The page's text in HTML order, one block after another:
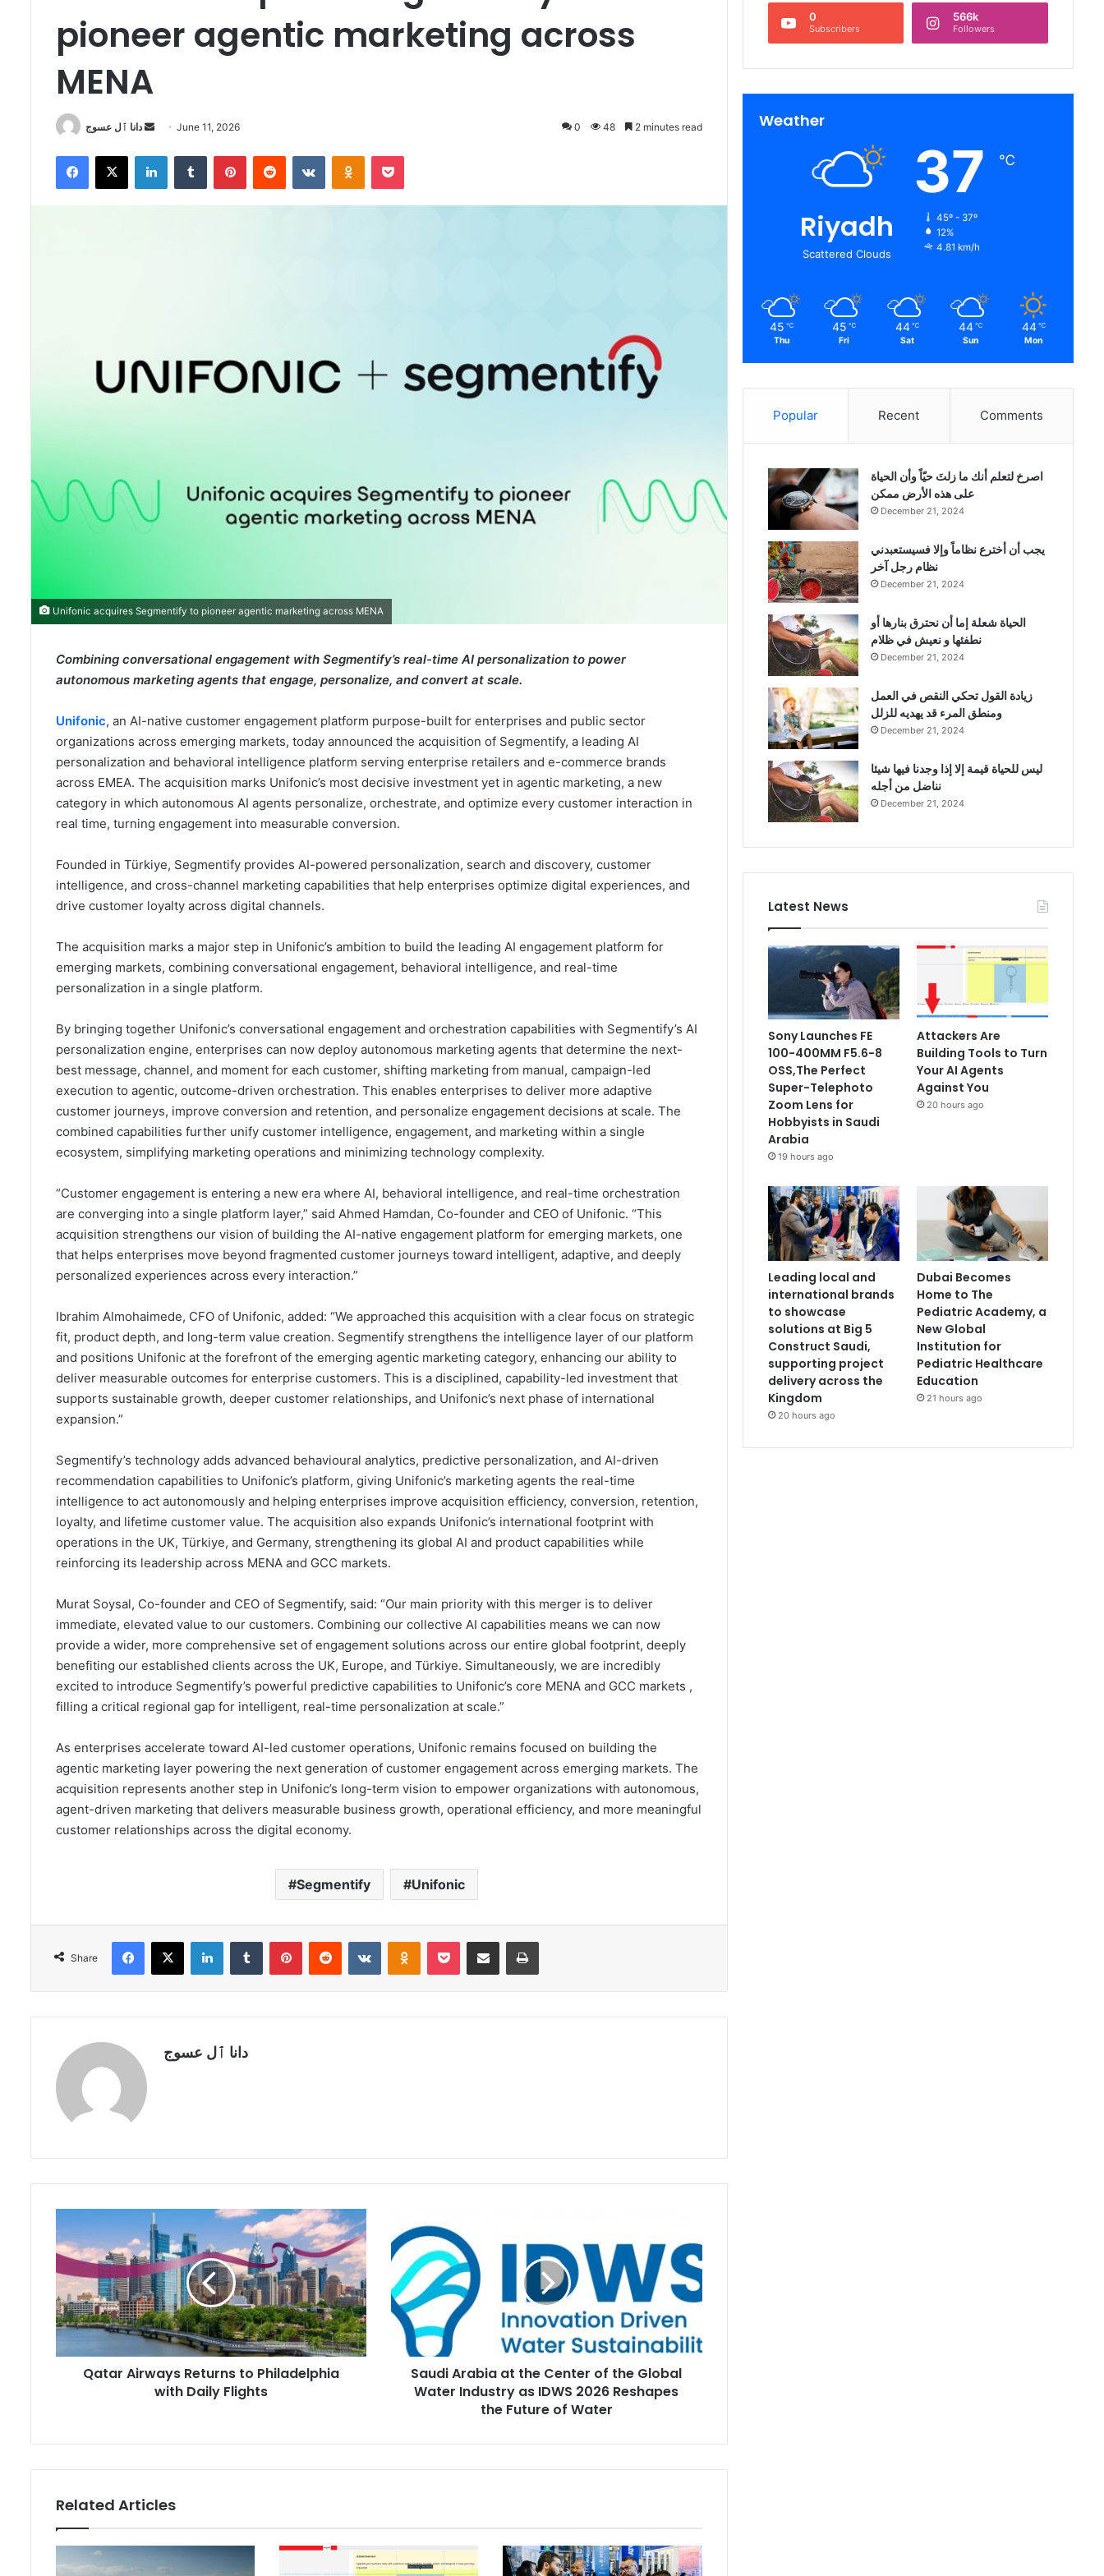
pioneer agentic marketing across
MENA
دانا ٱل عسوج
Send June 11, 2026 0 48 2 minutes read
Facebook
X LinkedInTumblr PinterestReddit VKontakteOdnoklassniki
Pocket
Unifonic acquires Segmentify to pioneer agentic marketing across MENA
Combining conversational engagement with Segmentify’s real-time AI personalization to power
autonomous marketing agents that engage, personalize, and convert at scale.
Unifonic, an AI-native customer engagement platform purpose-built for enterprises and public sector
organizations across emerging markets, today announced the acquisition of Segmentify, a leading AI
personalization and behavioral intelligence platform serving enterprise retailers and e-commerce brands
across EMEA. The acquisition marks Unifonic’s most decisive investment yet in agentic marketing, a new
category in which autonomous AI agents personalize, orchestrate, and optimize every customer interaction in
real time, turning engagement into measurable conversion.
Founded in Türkiye, Segmentify provides AI-powered personalization, search and discovery, customer
intelligence, and cross-channel marketing capabilities that help enterprises optimize digital experiences, and
drive customer loyalty across digital channels.
The acquisition marks a major step in Unifonic’s ambition to build the leading AI engagement platform for
emerging markets, combining conversational engagement, behavioral intelligence, and real-time
personalization in a single platform.
By bringing together Unifonic’s conversational engagement and orchestration capabilities with Segmentify’s AI
personalization engine, enterprises can now deploy autonomous marketing agents that determine the next-
best message, channel, and moment for each customer, shifting marketing from manual, campaign-led
execution to agentic, outcome-driven orchestration. This enables enterprises to deliver more adaptive
customer journeys, improve conversion and retention, and personalize engagement decisions at scale. The
combined capabilities further unify customer intelligence, engagement, and marketing within a single
ecosystem, simplifying marketing operations and minimizing technology complexity.
“Customer engagement is entering a new era where AI, behavioral intelligence, and real-time orchestration
are converging into a single platform layer,” said Ahmed Hamdan, Co-founder and CEO of Unifonic. “This
acquisition strengthens our vision of building the AI-native engagement platform for emerging markets, one
that helps enterprises move beyond fragmented customer journeys toward intelligent, adaptive, and deeply
personalized experiences across every interaction.”
Ibrahim Almohaimede, CFO of Unifonic, added: “We approached this acquisition with a clear focus on strategic
fit, product depth, and long-term value creation. Segmentify strengthens the intelligence layer of our platform
and positions Unifonic at the forefront of the emerging agentic marketing category, enhancing our ability to
deliver measurable outcomes for enterprise customers. This is a disciplined, capability-led investment that
supports sustainable growth, deeper customer relationships, and Unifonic’s next phase of international
expansion.”
Segmentify’s technology adds advanced behavioural analytics, predictive personalization, and AI-driven
recommendation capabilities to Unifonic’s platform, giving Unifonic’s marketing agents the real-time
intelligence to act autonomously and helping enterprises improve acquisition efficiency, conversion, retention,
loyalty, and lifetime customer value. The acquisition also expands Unifonic’s international footprint with
operations in the UK, Türkiye, and Germany, strengthening its global AI and product capabilities while
reinforcing its leadership across MENA and GCC markets.
Murat Soysal, Co-founder and CEO of Segmentify, said: “Our main priority with this merger is to deliver
immediate, elevated value to our customers. Combining our collective AI capabilities means we can now
provide a wider, more comprehensive set of engagement solutions across our entire global footprint, deeply
benefiting our established clients across the UK, Europe, and Türkiye. Simultaneously, we are incredibly
excited to introduce Segmentify’s powerful predictive capabilities to Unifonic’s core MENA and GCC markets ,
filling a critical regional gap for intelligent, real-time personalization at scale.”
As enterprises accelerate toward AI-led customer operations, Unifonic remains focused on building the
agentic marketing layer powering the next generation of customer engagement across emerging markets. The
acquisition represents another step in Unifonic’s long-term vision to empower organizations with autonomous,
agent-driven marketing that delivers measurable business growth, operational efficiency, and more meaningful
customer relationships across the digital economy.
Segmentify Unifonic
Share
Facebook
X LinkedInTumblr PinterestReddit VKontakteOdnoklassniki
Pocket Share via Email Print
دانا ٱل عسوج
Airways
Returns
Philadelphia
with
Daily
Qatar Airways Returns to Philadelphia
with Daily Flights
Arabia
at
the
Center
of
the
Global
Water
Industry
Reshapes
Saudi Arabia at the Center of the Global
Water Industry as IDWS 2026 Reshapes
the Future of Water
Related Articles
0
Subscribers
566k
Followers
Weather
Riyadh
Scattered Clouds
37 ℃
45º - 37º
12%
4.81 km/h
45 ℃
Thu
45 ℃
Fri
44 ℃
Sat
44 ℃
Sun
44 ℃
Mon
Popular Recent Comments
‫اصرخ لتعلم أنك ما زلتَ حيّاً وأن الحياة
على هذه الأرض ممكن
December 21, 2024
يجب أن أخترع نظاماً وإلا فسيستعبدني
نظام رجل آخر
December 21, 2024
الحياة شعلة إما أن نحترق بنارها أو
نطفئها و نعيش في ظلام
December 21, 2024
زيادة القول تحكي النقص في العمل
ومنطق المرء قد يهديه للزلل
December 21, 2024
ليس للحياة قيمة إلا إذا وجدنا فيها شيئا
نناضل من أجله
December 21, 2024
Latest News
Sony Launches FE
100-400MM F5.6-8
OSS,The Perfect
Super-Telephoto
Zoom Lens for
Hobbyists in Saudi
Arabia
19 hours ago
Attackers Are
Building Tools to Turn
Your AI Agents
Against You
20 hours ago
Leading local and
international brands
to showcase
solutions at Big 5
Construct Saudi,
supporting project
delivery across the
Kingdom
20 hours ago
Dubai Becomes
Home to The
Pediatric Academy, a
New Global
Institution for
Pediatric Healthcare
Education
21 hours ago